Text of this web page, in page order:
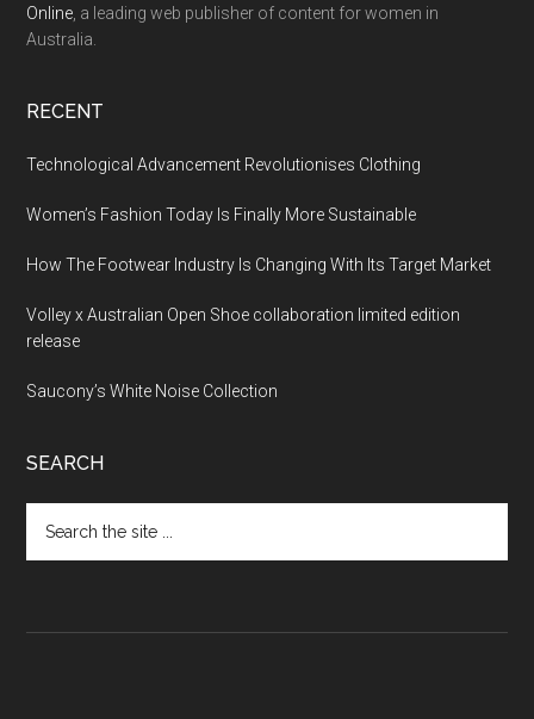
Online , a leading web publisher of content for women in
Australia.
RECENT
Technological Advancement Revolutionises Clothing
Women’s Fashion Today Is Finally More Sustainable
How The Footwear Industry Is Changing With Its Target Market
Volley x Australian Open Shoe collaboration limited edition
release
Saucony’s White Noise Collection
SEARCH